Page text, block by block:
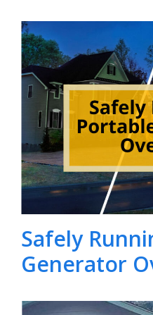
Safely
Generator